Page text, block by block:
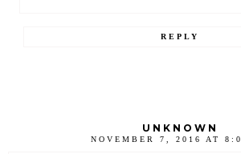
REPLY
UNKNOWN
NOVEMBER 7, 2016 AT